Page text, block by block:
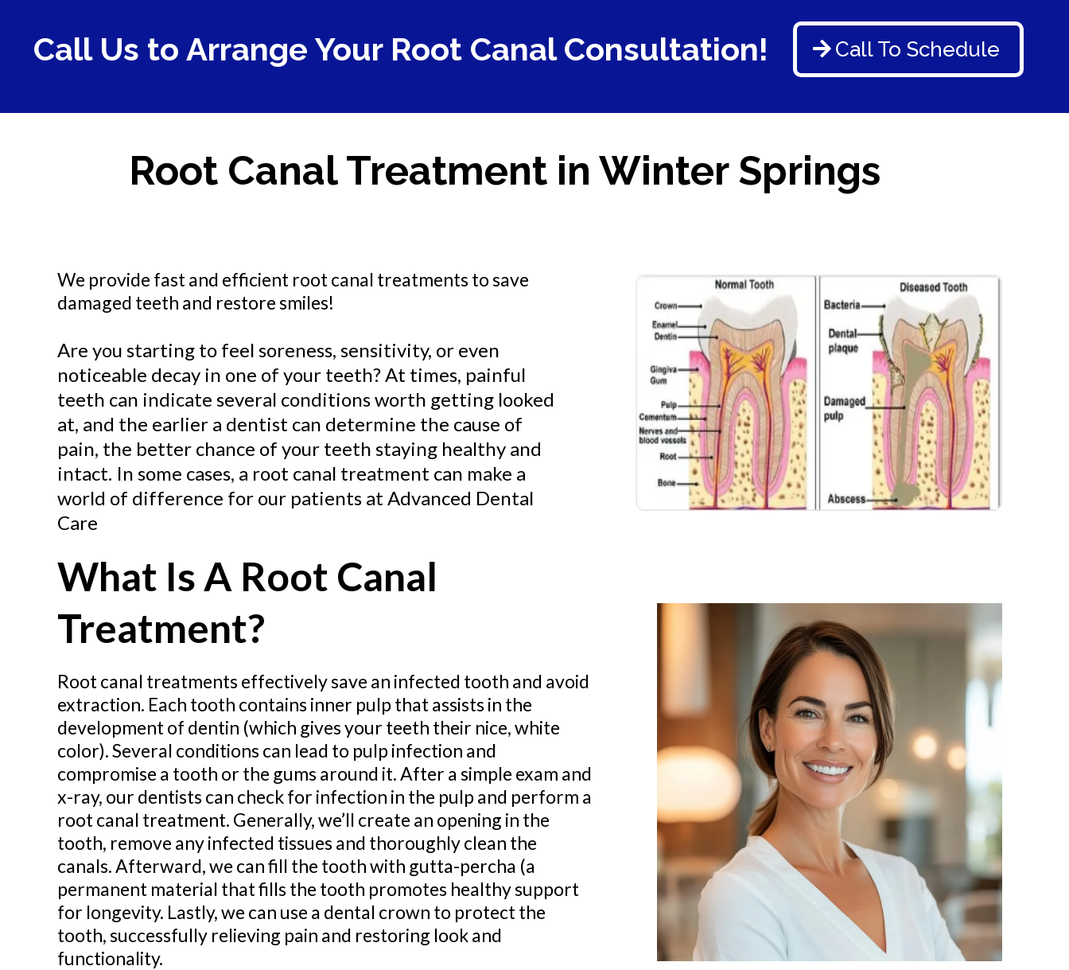
Call Us to Arrange Your Root Canal Consultation! Call To Schedule
Root Canal Treatment in Winter Springs
We provide fast and efficient root canal treatments to save
damaged teeth and restore smiles!
Are you starting to feel soreness, sensitivity, or even
noticeable decay in one of your teeth? At times, painful
teeth can indicate several conditions worth getting looked
at, and the earlier a dentist can determine the cause of
pain, the better chance of your teeth staying healthy and
intact. In some cases, a root canal treatment can make a
world of difference for our patients at Advanced Dental
Care
What Is A Root Canal
Treatment?
Root canal treatments effectively save an infected tooth and avoid
extraction. Each tooth contains inner pulp that assists in the
development of dentin (which gives your teeth their nice, white
color). Several conditions can lead to pulp infection and
compromise a tooth or the gums around it. After a simple exam and
x-ray, our dentists can check for infection in the pulp and perform a
root canal treatment. Generally, we’ll create an opening in the
tooth, remove any infected tissues and thoroughly clean the
canals. Afterward, we can fill the tooth with gutta-percha (a
permanent material that fills the tooth promotes healthy support
for longevity. Lastly, we can use a dental crown to protect the
tooth, successfully relieving pain and restoring look and
functionality.